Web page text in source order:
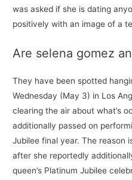
was asked if she is dating
positively with an image of a
Are selena gomez
They have been spotted
Wednesday (May 3) in Los
clearing the air about what’s
additionally passed on
Jubilee final year. The reason
after she reportedly
queen’s Platinum Jubilee